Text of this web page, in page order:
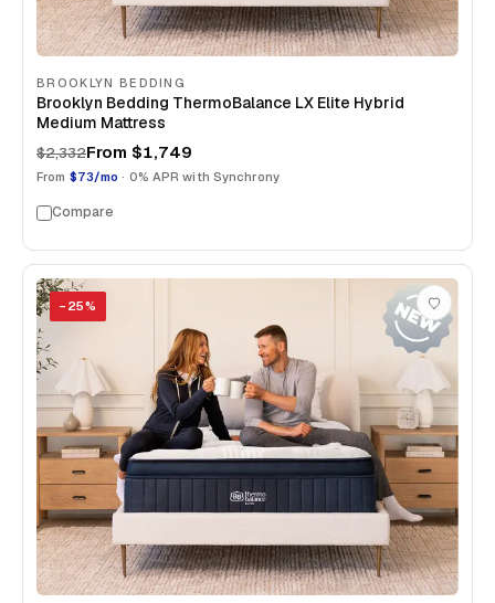
BROOKLYN BEDDING
Brooklyn Bedding ThermoBalance LX Elite Hybrid
Medium Mattress
$2,332From $1,749
From $73/mo · 0% APR with Synchrony
Compare
− 25%